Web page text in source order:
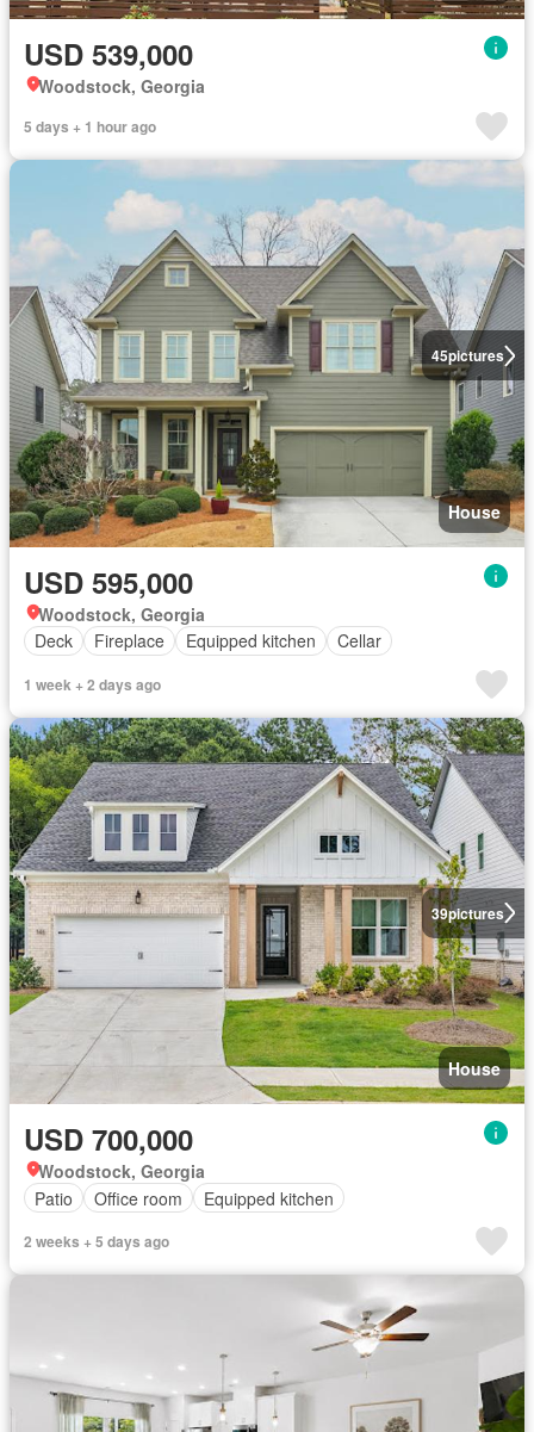
USD 539,000
Woodstock, Georgia
5 days + 1 hour ago
45pictures
House
USD 595,000
Woodstock, Georgia
Deck
Fireplace Equipped kitchen Cellar
1 week + 2 days ago
39pictures
House
USD 700,000
Woodstock, Georgia
Patio
Office room Equipped kitchen
2 weeks + 5 days ago